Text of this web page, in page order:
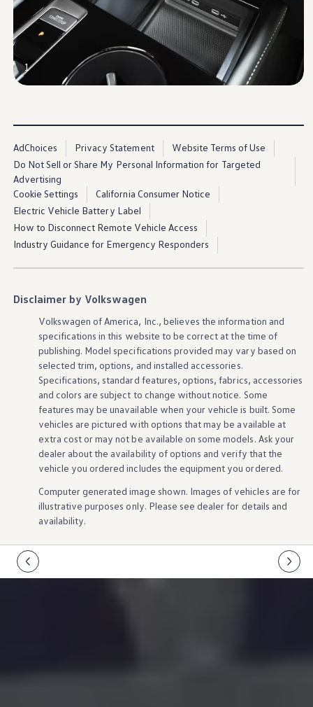
Certified Collision Repair
Genuine Volkswagen Service
Express Service
Post-Service Towing Coverage
EV Service
Service and Parts Financing
Parts and Accessories
Accounts & Payments
Financial FAQs
Service & Parts Financing
Apps & Connected Services
myVW App
Vehicle Software Updates
Connected Services & Plans
SiriusXM
EV Ownership & Charging Benefits
Certified Pre-Owned Benefits
About VW
Mission and Values
Our History
Corporate Information
Brand & Community
DriverGear - Apparel & Gear
Our U.S. Soccer Federation Partnership
Newsroom
Shaped by the People
Find A Volkswagen Dealer
Help & Support
1
AdChoices Privacy Statement
Website Terms of Use
Do Not Sell or Share My Personal Information for Targeted
Advertising
Cookie Settings
California Consumer Notice
Electric Vehicle Battery Label
How to Disconnect Remote Vehicle Access
Industry Guidance for Emergency Responders
Disclaimer by Volkswagen
Volkswagen of America, Inc., believes the information and
specifications in this website to be correct at the time of
publishing. Model specifications provided may vary based on
selected trim, options, and installed accessories.
Specifications, standard features, options, fabrics, accessories
and colors are subject to change without notice. Some
features may be unavailable when your vehicle is built. Some
vehicles are pictured with options that may be available at
extra cost or may not be available on some models. Ask your
dealer about the availability ofoptions and verify that the
vehicle you ordered includes the equipment you ordered.
Computer generated image shown. Images of vehicles are for
illustrative purposes only. Please see dealer for details and
availability.